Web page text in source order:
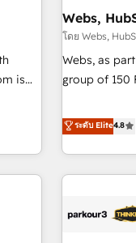
400
un
équipes
migration,
création de
les visiteurs en
clés : - 10 ans d'expérience - 100+ intégrations CRM
HubSpot
your
Webs,
โดย Webs,
Webs, as
group of 150 Fte, is the trusted Elite HubSpot
achieving
processes,
minimize
HubSpot
ระดับ Elite4.8